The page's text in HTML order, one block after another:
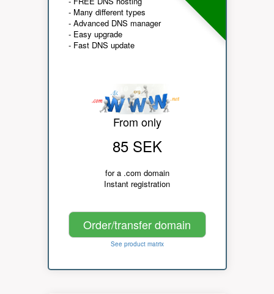
- Many different types
- Advanced DNS manager
- Easy upgrade
- Fast DNS update
From only
85 SEK
for a .com domain
Instant registration
Order/transfer domain
See product matrix